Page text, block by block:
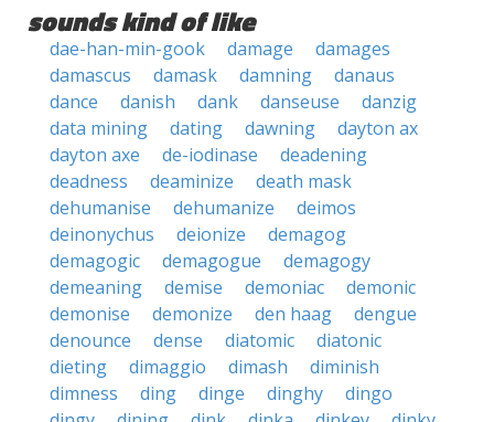
sounds kind of like
dae-han-min-gook damage
damages
damascus
damask damning
danaus
dance
danish dank danseuse
danzig
data mining
dating dawning
dayton ax
dayton axe
de-iodinase
deadening
deadness
deaminize
death mask
dehumanise
dehumanize
deimos
deinonychus
deionize
demagog
demagogic
demagogue
demagogy
demeaning
demise demoniac
demonic
demonise
demonize den haag
dengue
denounce
dense diatomic
diatonic
dieting
dimaggio dimash
diminish
dimness
ding dinge dinghy
dingo